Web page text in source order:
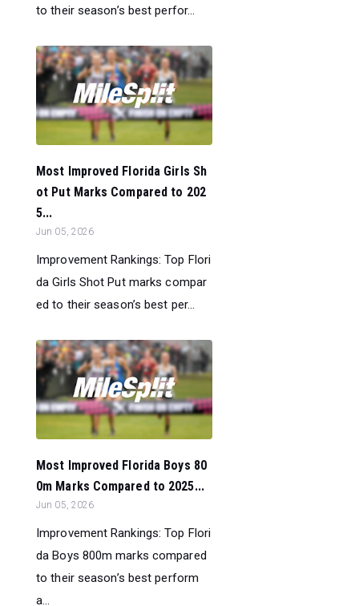
to their season’s best perfor...
Most Improved Florida Girls Sh
ot Put Marks Compared to 202
5...
Jun 05, 2026
Improvement Rankings: Top Flori
da Girls Shot Put marks compar
ed to their season’s best per...
Most Improved Florida Boys 80
0m Marks Compared to 2025...
Jun 05, 2026
Improvement Rankings: Top Flori
da Boys 800m marks compared
to their season’s best perform
a...